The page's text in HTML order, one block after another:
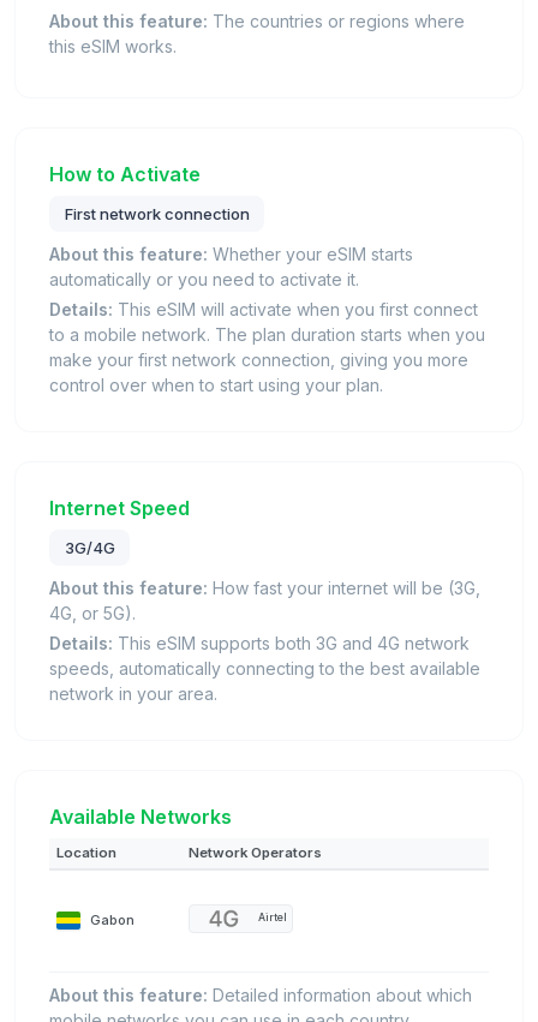
About this feature: The countries or regions where
this eSIM works.
How to Activate
First network connection
About this feature: Whether your eSIM starts
automatically or you need to activate it.
Details: This eSIM will activate when you first connect
to a mobile network. The plan duration starts when you
make your first network connection, giving you more
control over when to start using your plan.
Internet Speed
3G/4G
About this feature: How fast your internet will be (3G,
4G, or 5G).
Details: This eSIM supports both 3G and 4G network
speeds, automatically connecting to the best available
network in your area.
Available Networks
Location Network Operators
Gabon Airtel
About this feature: Detailed information about which